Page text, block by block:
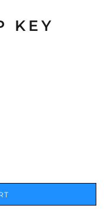
KEY